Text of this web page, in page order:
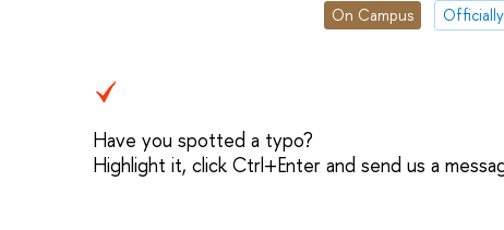
On Campus Officially
Have you spotted a typo?
Highlight it, click Ctrl+Enter and send us a